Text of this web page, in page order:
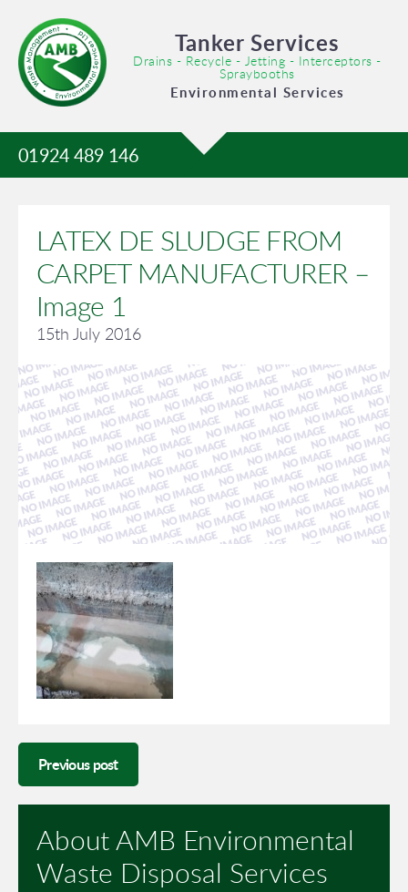
Tanker Services
Drains - Recycle - Jetting - Interceptors -
Spraybooths
Environmental Services
01924 489 146
LATEX DE SLUDGE FROM
CARPET MANUFACTURER –
Image 1
15th July 2016
Previous post
About AMB Environmental
Waste Disposal Services